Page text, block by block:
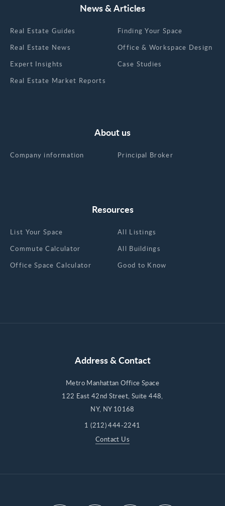
News & Articles
Real Estate Guides
Real Estate News
Expert Insights
Real Estate Market Reports
Finding Your Space
Office & Workspace Design
Case Studies
Resources
List Your Space
Commute Calculator
Office Space Calculator
All Listings
All Buildings
Good to Know
About us
Company information Principal Broker
Address & Contact
Metro Manhattan Office Space
122 East 42nd Street, Suite 448,
NY, NY 10168
1 (212) 444-2241
Contact Us